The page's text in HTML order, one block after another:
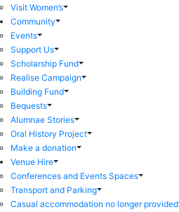
Visit Women’s
Community
Events
Support Us
Scholarship Fund
Realise Campaign
Building Fund
Bequests
Alumnae Stories
Oral History Project
Make a donation
Venue Hire
Conferences and Events Spaces
Transport and Parking
Casual accommodation no longer provided